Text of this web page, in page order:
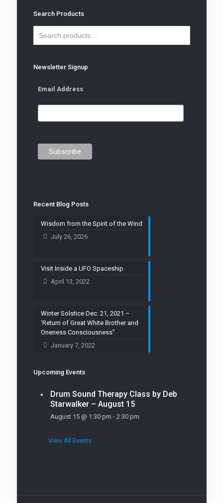
Search Products
Newsletter Signup
Email Address
Recent Blog Posts
Wisdom from the Spirit of the Wind
July 26, 2026
Visit Inside a UFO Spaceship
April 13, 2022
Winter Solstice Dec. 21, 2021 –
‘Return of Great White Brother and
Oneness Consciousness”
January 7, 2022
Upcoming Events
Drum Sound Therapy Class by Deb
Starwalker – August 15
August 15 @ 1:30 pm - 2:30 pm
View All Events